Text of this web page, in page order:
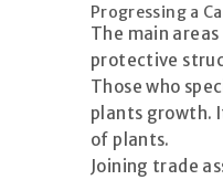
Progressing a
The main
protective
Those who
plants growth.
of plants.
Joining trade